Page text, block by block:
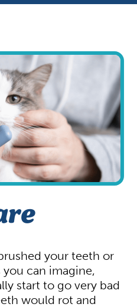
Services
Visit
your teeth or
can imagine,
start to go very bad
would rot and